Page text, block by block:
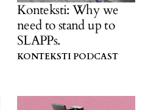
Konteksti: Why we
need to stand up to
SLAPPs.
KONTEKSTI PODCAST